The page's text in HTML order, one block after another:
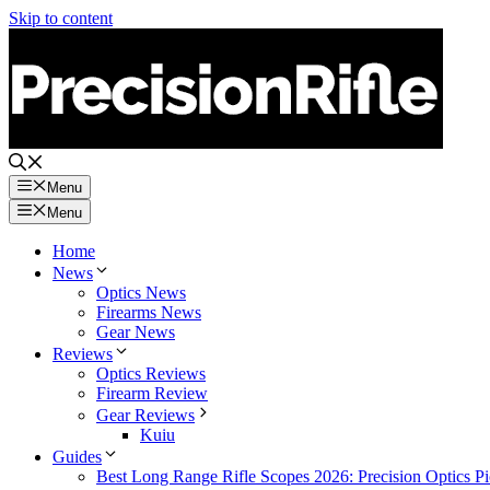
Skip to content
Menu
Menu
Home
News
Optics News
Firearms News
Gear News
Reviews
Optics Reviews
Firearm Review
Gear Reviews
Kuiu
Guides
Best Long Range Rifle Scopes 2026: Precision Optics